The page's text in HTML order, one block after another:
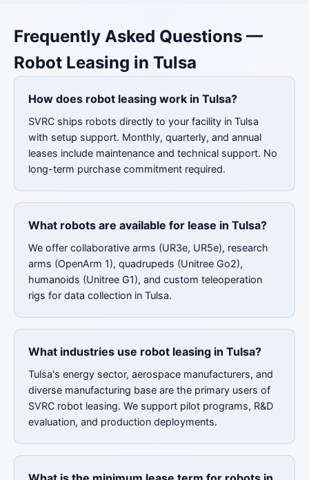
Frequently Asked Questions —
Robot Leasing in Tulsa
How does robot leasing work in Tulsa?
SVRC ships robots directly to your facility in Tulsa
with setup support. Monthly, quarterly, and annual
leases include maintenance and technical support. No
long-term purchase commitment required.
What robots are available for lease in Tulsa?
We offer collaborative arms (UR3e, UR5e), research
arms (OpenArm 1), quadrupeds (Unitree Go2),
humanoids (Unitree G1), and custom teleoperation
rigs for data collection in Tulsa.
What industries use robot leasing in Tulsa?
Tulsa's energy sector, aerospace manufacturers, and
diverse manufacturing base are the primary users of
SVRC robot leasing. We support pilot programs, R&D
evaluation, and production deployments.